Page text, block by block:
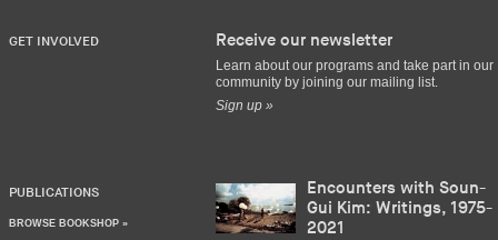
GET INVOLVED Receive our newsletter
Learn about our programs and take part in our
community by joining our mailing list.
Sign up »
PUBLICATIONS
BROWSE BOOKSHOP »
Encounters with Soun-
Gui Kim: Writings, 1975-
2021